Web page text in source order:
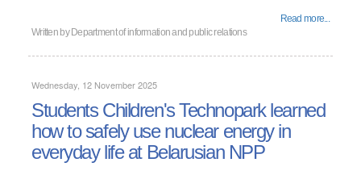
Read more...
Written by Department of information and public relations
Wednesday, 12 November 2025
Students Children's Technopark learned
how to safely use nuclear energy in
everyday life at Belarusian NPP